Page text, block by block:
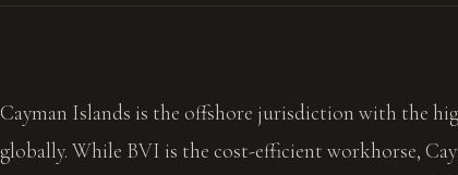
Cayman Islands is the offshore jurisdiction with the
globally. While BVI is the cost-efficient workhorse,